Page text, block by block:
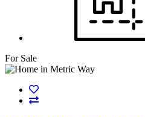
For Sale